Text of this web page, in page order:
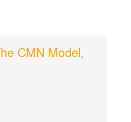
CMN Model,